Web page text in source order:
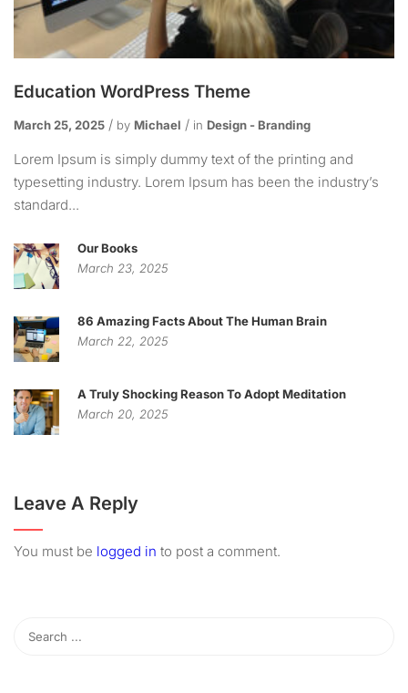
Education WordPress Theme
March 25, 2025 by Michael in Design - Branding
Lorem Ipsum is simply dummy text of the printing and
typesetting industry. Lorem Ipsum has been the industry’s
standard...
Our Books
March 23, 2025
86 Amazing Facts About The Human Brain
March 22, 2025
A Truly Shocking Reason To Adopt Meditation
March 20, 2025
Leave A Reply
You must be logged in to post a comment.